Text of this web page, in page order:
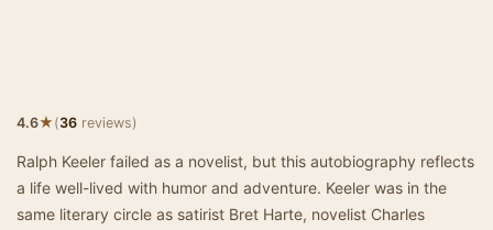
4.6★(36 reviews)
Ralph Keeler failed as a novelist, but this autobiography reflects
a life well-lived with humor and adventure. Keeler was in the
same literary circle as satirist Bret Harte, novelist Charles